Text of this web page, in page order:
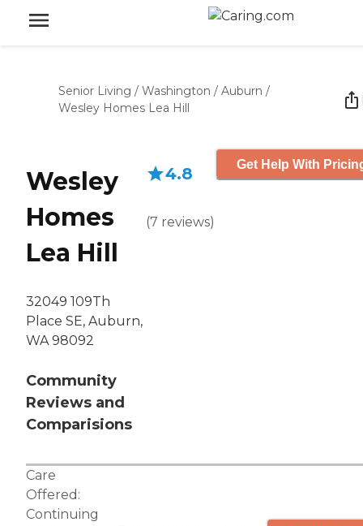
Senior Living / Washington / Auburn /
Wesley Homes Lea Hill
Wesley
Homes
Lea Hill
32049 109Th
Place SE, Auburn,
WA 98092
Community
Reviews and
Comparisions
4.8
(7 reviews)
Get Help With
Care
Offered:
Continuing